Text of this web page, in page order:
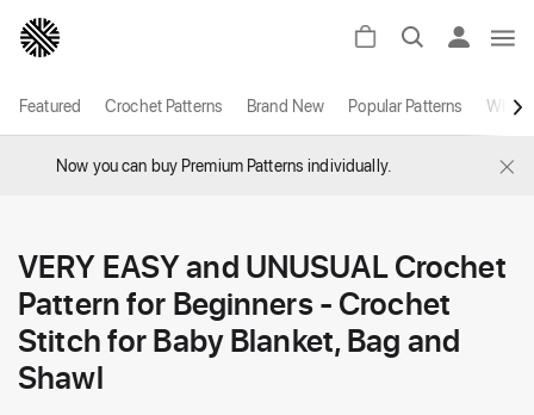
Featured Crochet Patterns Brand New Popular Patterns White
Now you can buy Premium Patterns individually. ×
VERY EASY and UNUSUAL Crochet
Pattern for Beginners - Crochet
Stitch for Baby Blanket, Bag and
Shawl